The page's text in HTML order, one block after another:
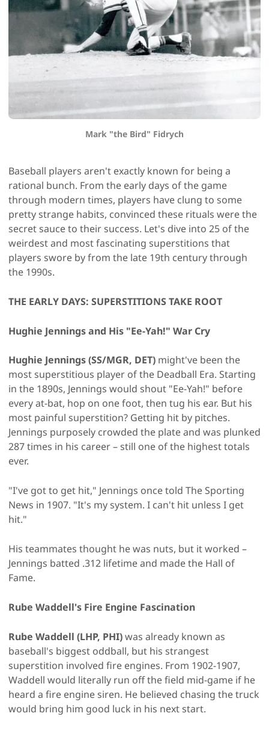
Mark "the Bird" Fidrych
Baseball players aren't exactly known for being a
rational bunch. From the early days of the game
through modern times, players have clung to some
pretty strange habits, convinced these rituals were the
secret sauce to their success. Let's dive into 25 of the
weirdest and most fascinating superstitions that
players swore by from the late 19th century through
the 1990s.
THE EARLY DAYS: SUPERSTITIONS TAKE ROOT
Hughie Jennings and His "Ee-Yah!" War Cry
Hughie Jennings (SS/MGR, DET) might've been the
most superstitious player of the Deadball Era. Starting
in the 1890s, Jennings would shout "Ee-Yah!" before
every at-bat, hop on one foot, then tug his ear. But his
most painful superstition? Getting hit by pitches.
Jennings purposely crowded the plate and was plunked
287 times in his career – still one of the highest totals
ever.
"I've got to get hit," Jennings once told The Sporting
News in 1907. "It's my system. I can't hit unless I get
hit."
His teammates thought he was nuts, but it worked –
Jennings batted .312 lifetime and made the Hall of
Fame.
Rube Waddell's Fire Engine Fascination
Rube Waddell (LHP, PHI)was already known as
baseball's biggest oddball, but his strangest
superstition involved fire engines. From 1902-1907,
Waddell would literally run off the field mid-game if he
heard a fire engine siren. He believed chasing the truck
would bring him good luck in his next start.